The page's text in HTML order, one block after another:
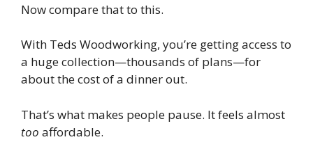
Now compare that to this.
With Teds Woodworking, you’re getting access to
a huge collection—thousands of plans—for
about the cost of a dinner out.
That’s what makes people pause. It feels almost
too affordable.